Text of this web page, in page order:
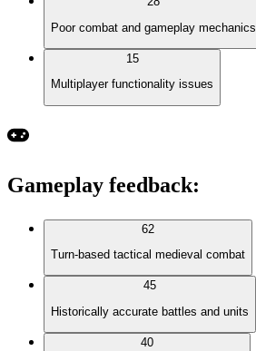
Poor combat and gameplay mechanics
15
Multiplayer functionality issues
Gameplay feedback:
62
Turn-based tactical medieval combat
45
Historically accurate battles and units
40